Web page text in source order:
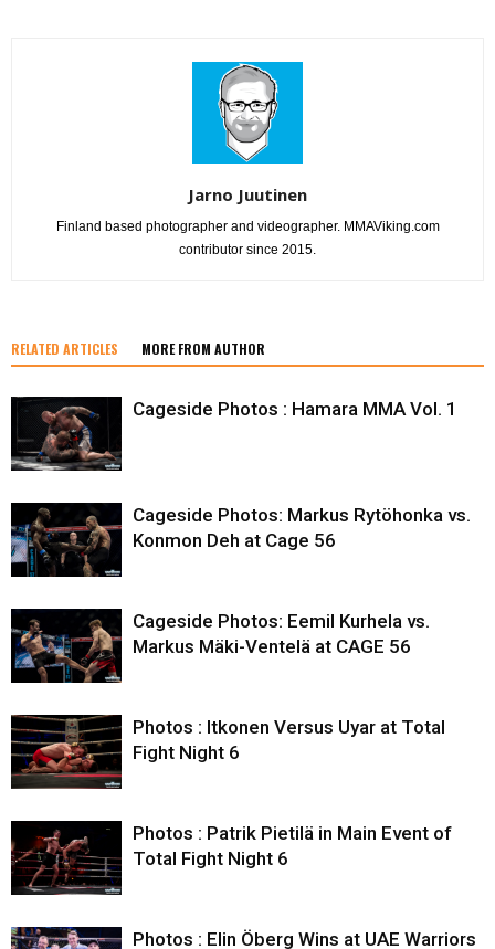
Jarno Juutinen
Finland based photographer and videographer. MMAViking.com
contributor since 2015.
RELATED ARTICLES MORE FROM AUTHOR
Cageside Photos : Hamara MMA Vol. 1
Cageside Photos: Markus Rytöhonka vs.
Konmon Deh at Cage 56
Cageside Photos: Eemil Kurhela vs.
Markus Mäki-Ventelä at CAGE 56
Photos : Itkonen Versus Uyar at Total
Fight Night 6
Photos : Patrik Pietilä in Main Event of
Total Fight Night 6
Photos : Elin Öberg Wins at UAE Warriors